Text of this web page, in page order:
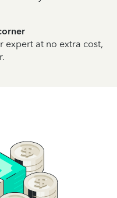
expert at no extra cost,